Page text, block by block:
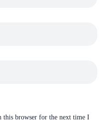
this browser for the next time I